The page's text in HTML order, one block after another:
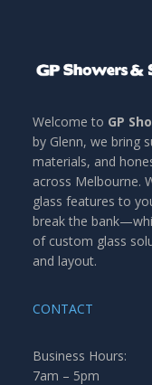
Welcome to GP
by Glenn, we bring
materials, and
across Melbourne.
glass features to
break the
of custom glass
and layout.
CONTACT
Business Hours:
7am – 5pm